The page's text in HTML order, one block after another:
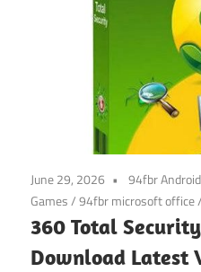
June 29, 2026 94fbr Android
Games/94fbr microsoft office/
360 Total
Download Latest